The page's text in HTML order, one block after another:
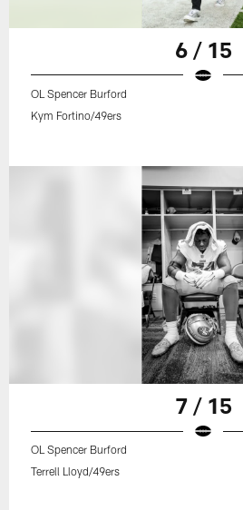
6 / 15
OL Spencer Burford
Kym Fortino/49ers
7 / 15
OL Spencer Burford
Terrell Lloyd/49ers